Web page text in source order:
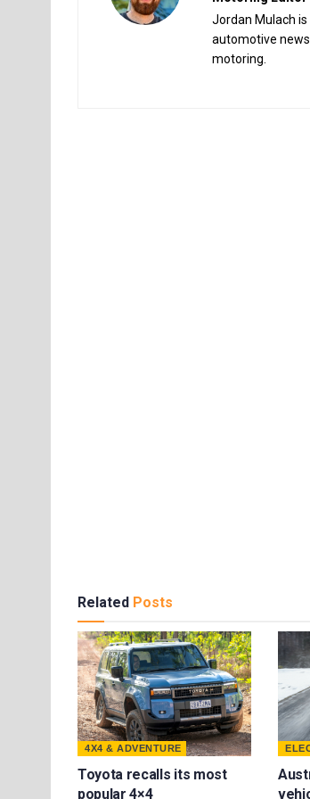
Jordan Mulach
automotive
motoring.
Related Posts
4X4 & ADVENTURE
Toyota recalls its most
popular 4×4